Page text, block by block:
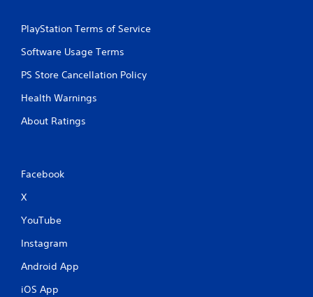
PlayStation Terms of Service
Software Usage Terms
PS Store Cancellation Policy
Health Warnings
About Ratings
Facebook
X
YouTube
Instagram
Android App
iOS App